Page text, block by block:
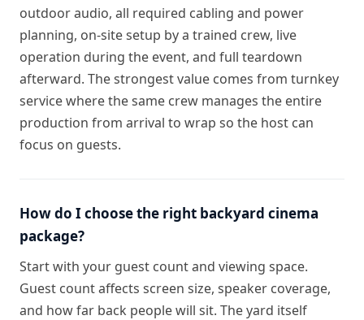
outdoor audio, all required cabling and power
planning, on-site setup by a trained crew, live
operation during the event, and full teardown
afterward. The strongest value comes from turnkey
service where the same crew manages the entire
production from arrival to wrap so the host can
focus on guests.
How do I choose the right backyard cinema
package?
Start with your guest count and viewing space.
Guest count affects screen size, speaker coverage,
and how far back people will sit. The yard itself